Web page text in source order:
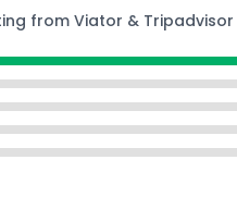
from Viator & Tripadvisor